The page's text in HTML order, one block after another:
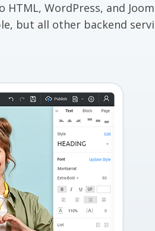
WordPress, and
but all other backend